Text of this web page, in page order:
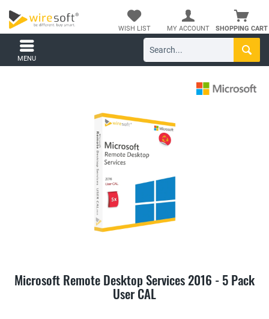
SHOPPING CART
WISH LIST MY ACCOUNT
MENU
Microsoft Remote Desktop Services 2016 - 5 Pack
User CAL